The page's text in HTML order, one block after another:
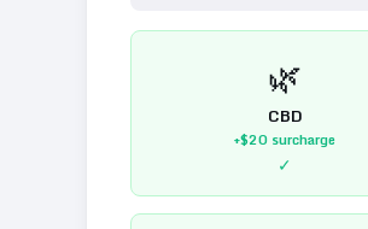
🌿
CBD
+$20 surcharge
✓